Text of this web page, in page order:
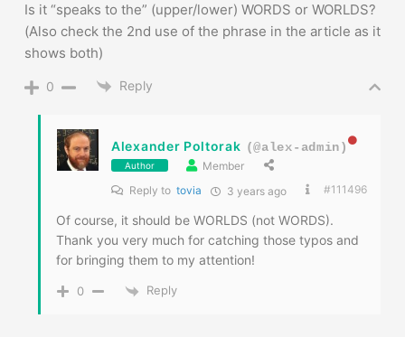
Is it “speaks to the” (upper/lower) WORDS or WORLDS?
(Also check the 2nd use of the phrase in the article as it
shows both)
0 Reply
Alexander Poltorak (@alex-admin)
Author
Member
Reply to tovia 3 years ago #111496
Of course, it should be WORLDS (not WORDS).
Thank you very much for catching those typos and
for bringing them to my attention!
0 Reply